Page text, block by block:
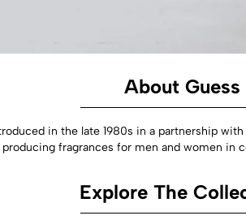
About Guess
in the late 1980s in a partnership
producing fragrances for men and women in
Explore The